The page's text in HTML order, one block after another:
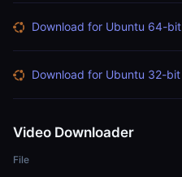
Download for Ubuntu 64-bit
Download for Ubuntu 32-bit
Video Downloader
File